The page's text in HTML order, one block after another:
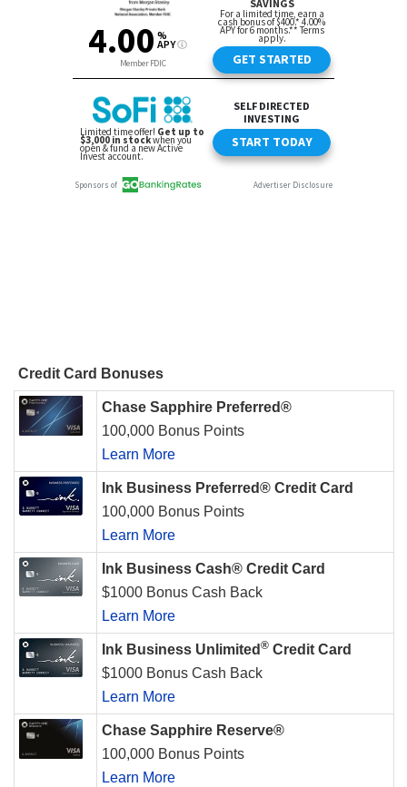
Credit Card Bonuses
Chase Sapphire Preferred®
100,000 Bonus Points
Learn More
Ink Business Preferred® Credit Card
100,000 Bonus Points
Learn More
Ink Business Cash® Credit Card
$1000 Bonus Cash Back
Learn More
Ink Business Unlimited ® Credit Card
$1000 Bonus Cash Back
Learn More
Chase Sapphire Reserve®
100,000 Bonus Points
Learn More